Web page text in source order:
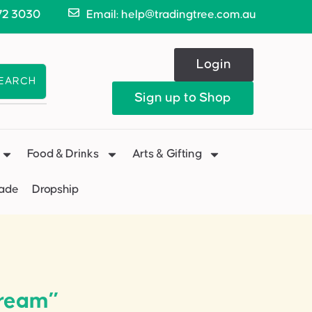
3030 Email: help@tradingtree.com.au
Login
Sign up to Shop
Food & Drinks Arts & Gifting
Dropship